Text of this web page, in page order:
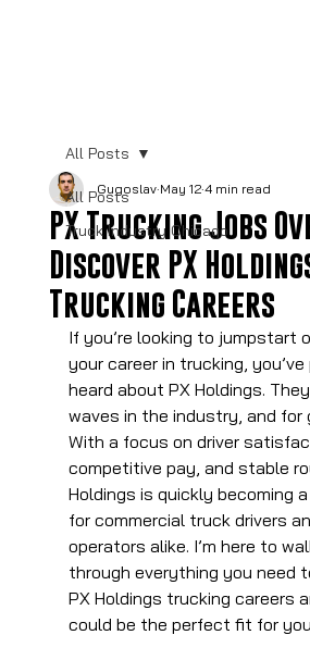
All Posts
Truck Industry Chicago
All Posts
PX Trucking Jobs
Discover PX
Trucking Careers
Gugoslav May 12 4 min read
If you’re looking to jumpstart
your career in trucking,
heard about PX Holdings.
waves in the industry, and for
With a focus on driver
competitive pay, and stable
Holdings is quickly becoming
for commercial truck drivers
operators alike. I’m here to
through everything you need
PX Holdings trucking careers
could be the perfect fit for